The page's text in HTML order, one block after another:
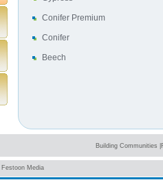
Conifer Premium
Conifer
Beech
Building Communities
Festoon Media